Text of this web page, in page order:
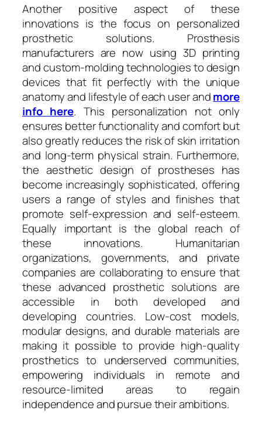
Another positive aspect of these
innovations is the focus on personalized
prosthetic solutions. Prosthesis
manufacturers are now using 3D printing
and custom-molding technologies to design
devices that fit perfectly with the unique
anatomy and lifestyle of each user andmore
info here. This personalization not only
ensures better functionality and comfort but
also greatly reduces the risk of skin irritation
and long-term physical strain. Furthermore,
the aesthetic design of prostheses has
become increasingly sophisticated, offering
users a range of styles and finishes that
promote self-expression and self-esteem.
Equally important is the global reach of
these innovations. Humanitarian
organizations, governments, and private
companies are collaborating to ensure that
these advanced prosthetic solutions are
accessible in both developed and
developing countries. Low-cost models,
modular designs, and durable materials are
making it possible to provide high-quality
prosthetics to underserved communities,
empowering individuals in remote and
resource-limited areas to regain
independence and pursue their ambitions.